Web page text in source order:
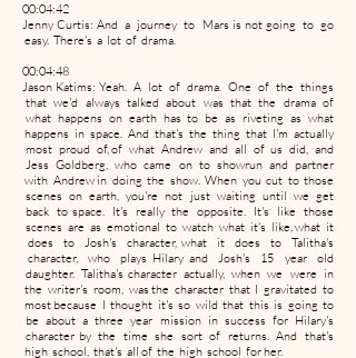
00:04:42
Jenny Curtis: And a journey to Mars is not going to go
easy. There's a lot of drama.
00:04:48
Jason Katims: Yeah. A lot of drama. One of the things
that we'd always talked about was that the drama of
what happens on earth has to be as riveting as what
happens in space. And that's the thing that I'm actually
most proud of, of what Andrew and all of us did, and
Jess Goldberg, who came on to showrun and partner
with Andrew in doing the show. When you cut to those
scenes on earth, you're not just waiting until we get
back to space. It's really the opposite. It's like those
scenes are as emotional to watch what it's like, what it
does to Josh's character, what it does to Talitha's
character, who plays Hilary and Josh's 15 year old
daughter. Talitha's character actually, when we were in
the writer's room, was the character that I gravitated to
most because I thought it's so wild that this is going to
be about a three year mission in success for Hilary's
character by the time she sort of returns. And that's
high school, that's all of the high school for her.